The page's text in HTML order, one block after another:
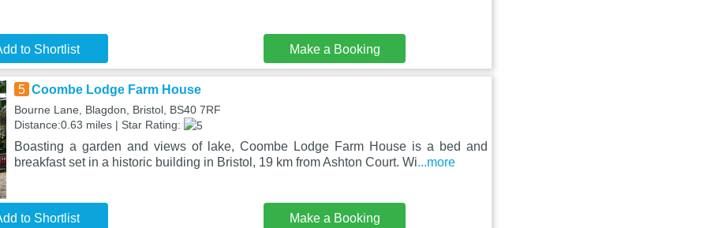
to Shortlist Make a Booking
5 Coombe Lodge Farm House
Bourne Lane, Blagdon, Bristol, BS40 7RF
Distance:0.63 miles | Star Rating:
Boasting a garden and views of lake, Coombe Lodge Farm House is a bed and
breakfast set in a historic building in Bristol, 19 km from Ashton Court. Wi...more
to Shortlist Make a Booking